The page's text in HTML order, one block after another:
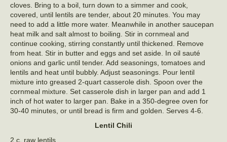
cloves. Bring to a boil, turn down to a simmer and cook,
covered, until lentils are tender, about 20 minutes. You may
need to add a little more water. Meanwhile in another saucepan
heat milk and salt almost to boiling. Stir in cornmeal and
continue cooking, stirring constantly until thickened. Remove
from heat. Stir in butter and eggs and set aside. In oil sauté
onions and garlic until tender. Add seasonings, tomatoes and
lentils and heat until bubbly. Adjust seasonings. Pour lentil
mixture into greased 2-quart casserole dish. Spoon over the
cornmeal mixture. Set casserole dish in larger pan and add 1
inch of hot water to larger pan. Bake in a 350-degree oven for
30-40 minutes, or until bread is firm and golden. Serves 4-6.
Lentil Chili
2 c. raw lentils